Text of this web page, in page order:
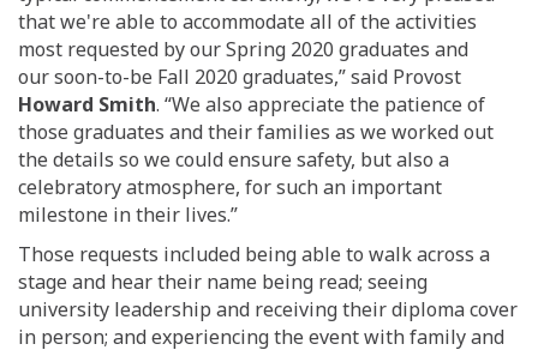
that we're able to accommodate all ofthe activities
most requested byourSpring 2020 graduates and
oursoon-to-be Fall 2020 graduates,” said Provost
Howard Smith. “We also appreciate the patience of
those graduates and their families as we worked out
the details so we could ensure safety, but also a
celebratory atmosphere, for such an important
milestone in their lives.”
Those requests included being able to walk across a
stage and hear their name being read; seeing
university leadership and receiving their diploma cover
in person; and experiencing the event with family and